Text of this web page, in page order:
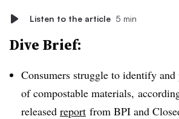
Listen to the article 5 min
Dive Brief:
Consumers struggle to identify
of compostable materials,
released report from BPI and